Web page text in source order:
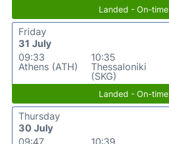
Landed - On-time
Friday
31 July
09:33
Athens (ATH)
10:35
Thessaloniki
(SKG)
Landed - On-time
Thursday
30 July
09:47
10:39